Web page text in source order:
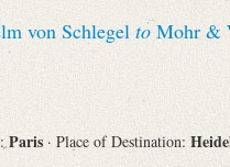
von Schlegel to Mohr &
Paris · Place of Destination: